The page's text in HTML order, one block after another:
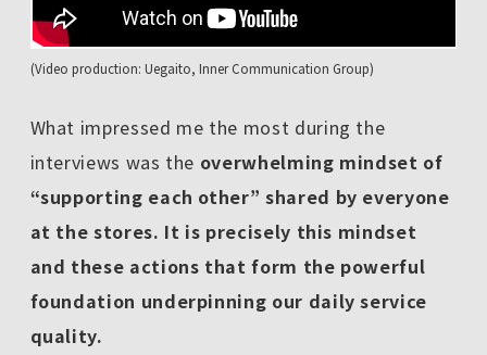
(Video production: Uegaito, Inner Communication Group)
What impressed me the most during the
interviews was the overwhelming mindset of
“supporting each other” shared by everyone
at the stores. It is precisely this mindset
and these actions that form the powerful
foundation underpinning our daily service
quality.